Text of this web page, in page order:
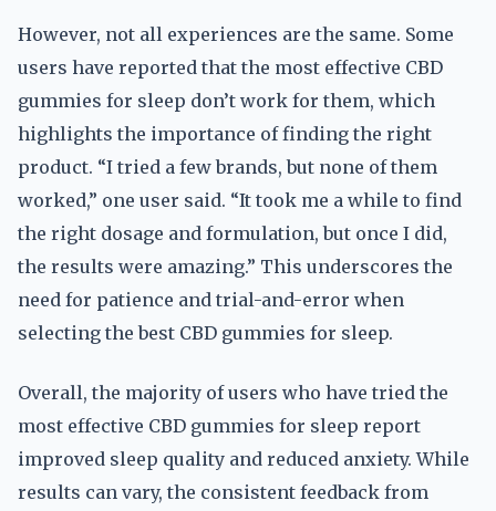
However, not all experiences are the same. Some
users have reported that the most effective CBD
gummies for sleep don’t work for them, which
highlights the importance of finding the right
product. “I tried a few brands, but none of them
worked,” one user said. “It took me a while to find
the right dosage and formulation, but once I did,
the results were amazing.” This underscores the
need for patience and trial-and-error when
selecting the best CBD gummies for sleep.
Overall, the majority of users who have tried the
most effective CBD gummies for sleep report
improved sleep quality and reduced anxiety. While
results can vary, the consistent feedback from